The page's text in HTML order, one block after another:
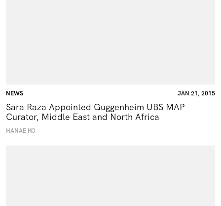
NEWS JAN 21, 2015
Sara Raza Appointed Guggenheim UBS MAP
Curator, Middle East and North Africa
HANAE KO